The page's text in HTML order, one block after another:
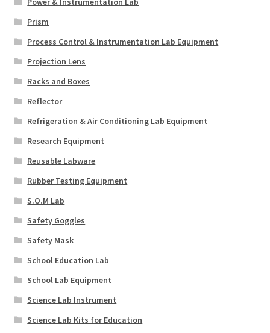
Prism
Process Control & Instrumentation Lab Equipment
Projection Lens
Racks and Boxes
Reflector
Refrigeration & Air Conditioning Lab Equipment
Research Equipment
Reusable Labware
Rubber Testing Equipment
S.O.M Lab
Safety Goggles
Safety Mask
School Education Lab
School Lab Equipment
Science Lab Instrument
Science Lab Kits for Education